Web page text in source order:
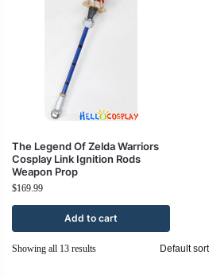
The Legend Of Zelda Warriors
Cosplay Link Ignition Rods
Weapon Prop
$169.99
Add to cart
Showing all 13 results